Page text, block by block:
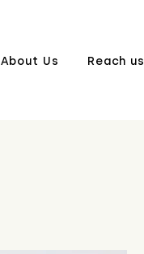
About Us Reach us